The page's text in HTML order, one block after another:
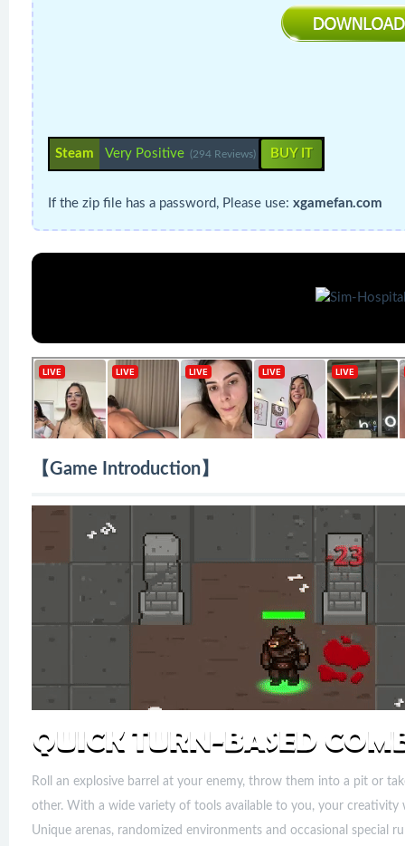
Steam Very Positive (294 Reviews) BUY IT
If the zip file has a password, Please use: xgamefan.com
【Game Introduction】
Roll an explosive barrel at your enemy, throw them into a pit or
other. With a wide variety of tools available to you, your
Unique arenas, randomized environments and occasional special